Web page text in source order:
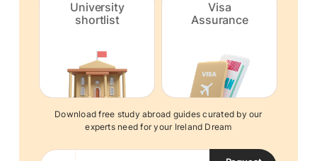
University
shortlist
Visa
Assurance
Download free study abroad guides curated by our
experts need for your Ireland Dream